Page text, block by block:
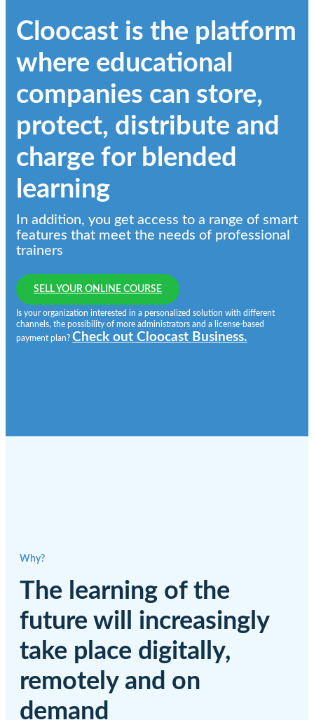
Cloocast is the platform
where educational
companies can store,
protect, distribute and
charge for blended
learning
In addition, you get access to a range of smart
features that meet the needs of professional
trainers
SELL YOUR ONLINE COURSE
Is your organization interested in a personalized solution with different
channels, the possibility of more administrators and a license-based
payment plan? Check out Cloocast Business.
Why?
The learning of the
future will increasingly
take place digitally,
remotely and on
demand